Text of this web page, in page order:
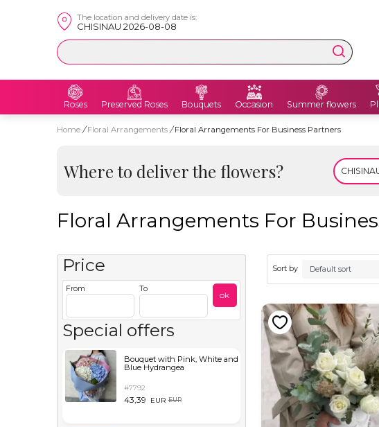
The location and delivery date is:
CHISINAU 2026-08-08
Roses Preserved Roses Bouquets Occasion Summer flowers
Home / Floral Arrangements / Floral Arrangements For Business Partners
Where to deliver the flowers?
Floral Arrangements For
Price
From To
ok
Special offers
Bouquet with Pink, White and
Blue Hydrangea
#7792
43,39 EUR EUR
Sort by